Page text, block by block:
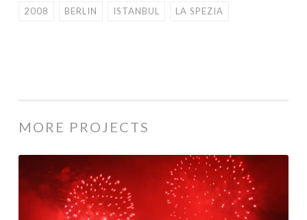
2008 BERLIN ISTANBUL LA SPEZIA
MORE PROJECTS
Places